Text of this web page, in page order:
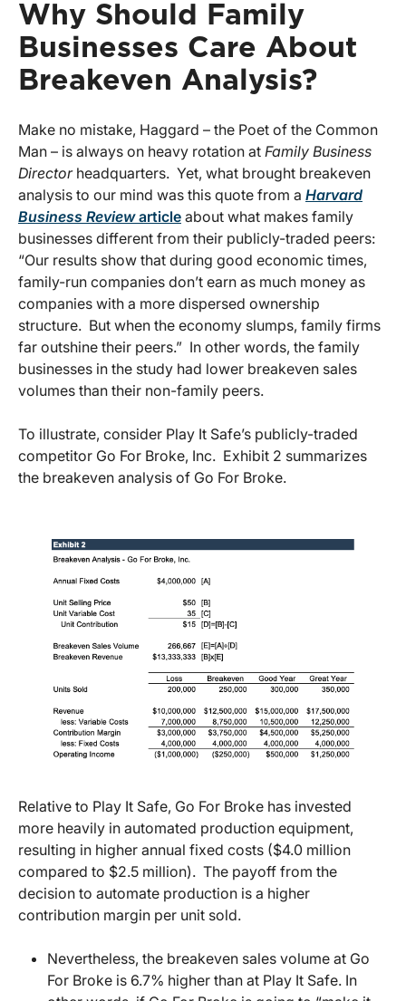
Why Should Family
Businesses Care About
Breakeven Analysis?
Make no mistake, Haggard – the Poet of the Common
Man – is always on heavy rotation at Family Business
Directorheadquarters. Yet, what brought breakeven
analysis to our mind was this quote from a Harvard
Business Reviewarticle about what makes family
businesses different from their publicly-traded peers:
“Our results show that during good economic times,
family-run companies don’t earn as much money as
companies with a more dispersed ownership
structure. But when the economy slumps, family firms
far outshine their peers.” In other words, the family
businesses in the study had lower breakeven sales
volumes than their non-family peers.
To illustrate, consider Play It Safe’s publicly-traded
competitor Go For Broke, Inc. Exhibit 2 summarizes
the breakeven analysis of Go For Broke.
Relative to Play It Safe, Go For Broke has invested
more heavily in automated production equipment,
resulting in higher annual fixed costs ($4.0 million
compared to $2.5 million). The payoff from the
decision to automate production is a higher
contribution margin per unit sold.
Nevertheless, the breakeven sales volume at Go
For Broke is 6.7% higher than at Play It Safe. In